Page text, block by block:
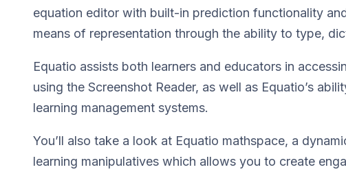
equation editor with built-in prediction functionality
means of representation through the ability to type,
Equatio assists both learners and educators in
using the Screenshot Reader, as well as Equatio’s
learning management systems.
You’ll also take a look at Equatio mathspace, a
learning manipulatives which allows you to create